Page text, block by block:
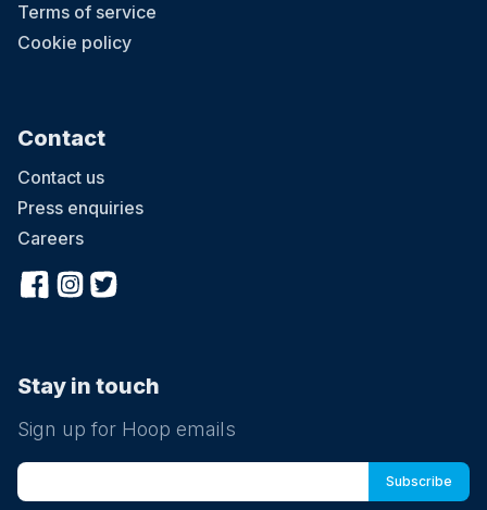
Terms of service
Cookie policy
Contact
Contact us
Press enquiries
Careers
Stay in touch
Sign up for Hoop emails